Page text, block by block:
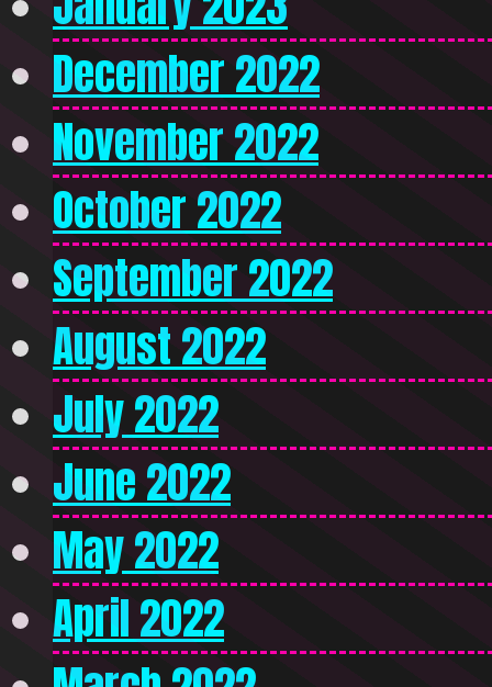
December 2022
November 2022
October 2022
September 2022
August 2022
July 2022
June 2022
May 2022
April 2022